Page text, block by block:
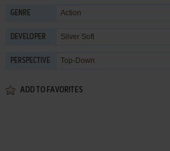
GENRE Action
DEVELOPER Silver Soft
PERSPECTIVE Top-Down
ADD TO FAVORITES